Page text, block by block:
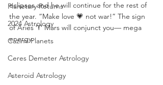
Planetary Returns
2024 Astrology
Cazimi Planets
Ceres Demeter Astrology
Asteroid Astrology
eclipses and he will continue for the rest of
the year. “Make love 💗 not war!” The sign
of Aries ♈️ Mars will conjunct you— mega
energy.